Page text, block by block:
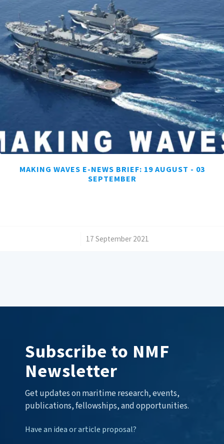
MAKING WAVES E-NEWS BRIEF: 19 AUGUST - 03
SEPTEMBER
17 September 2021
Subscribe to NMF
Newsletter
Get updates on maritime research, events,
publications, fellowships, and opportunities.
Have an idea or article proposal?